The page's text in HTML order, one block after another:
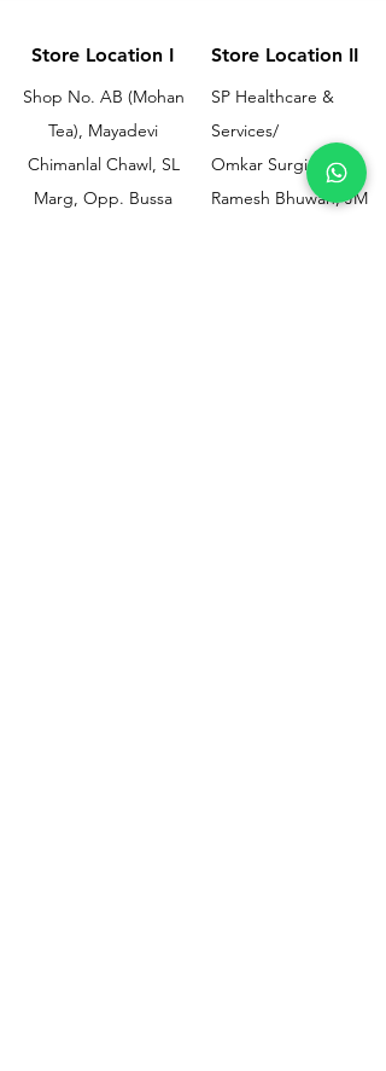
Store Location I
Shop No. AB (Mohan
Tea), Mayadevi
Chimanlal Chawl, SL
Marg, Opp. Bussa
Store Location II
SP Healthcare &
Services/
Omkar Surgical
Ramesh Bhuwan, JM